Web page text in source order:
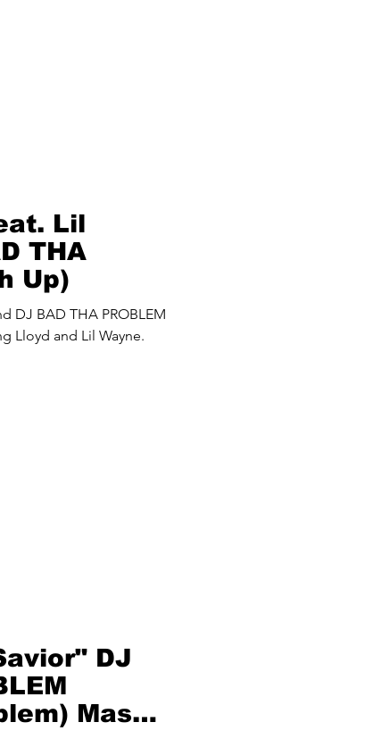
Lil
THA
Up)
DJ BAD THA PROBLEM
Lloyd and Lil Wayne.
DJ
Mash